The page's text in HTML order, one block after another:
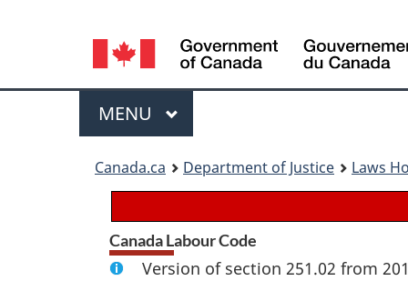
Language
selection
Menu
MAIN
MENU
Canada.ca Department of Justice Laws
Canada Labour Code
Version of section 251.02 from